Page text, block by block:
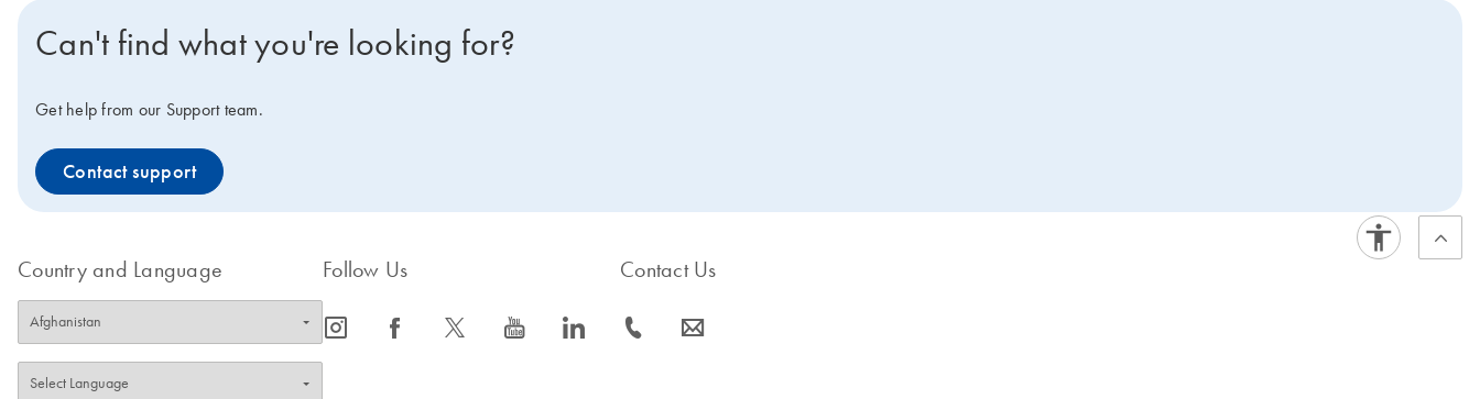
Can't find what you're looking for?
Get help from our Support team.
Contact support
Country and Language Follow Us
icon_0065_instagram-s icon_0064_facebook-s icon_0340_cc_gen_x-s icon_0077_youtube-s icon_0066_linkedin-s
Contact Us
icon_0072_phone-s icon_0063_envelope-s